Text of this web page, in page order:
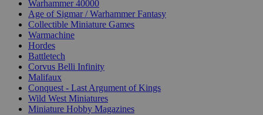
Warhammer 40000
Age of Sigmar / Warhammer Fantasy
Collectible Miniature Games
Warmachine
Hordes
Battletech
Corvus Belli Infinity
Malifaux
Conquest - Last Argument of Kings
Wild West Miniatures
Miniature Hobby Magazines